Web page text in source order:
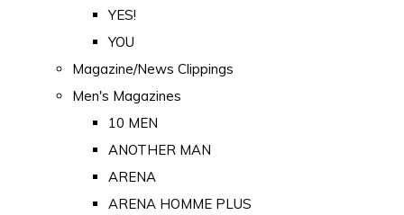
YES!
YOU
Magazine/News Clippings
Men's Magazines
10 MEN
ANOTHER MAN
ARENA
ARENA HOMME PLUS